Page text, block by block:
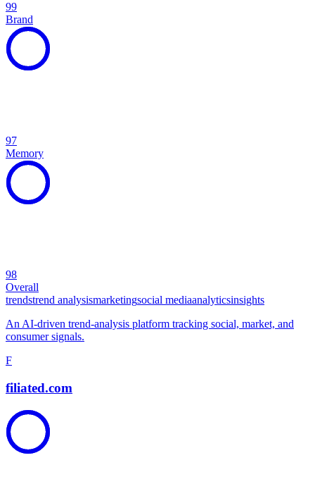
99
Brand
97
Memory
98
Overall
trendstrend analysismarketingsocial mediaanalyticsinsights
An AI-driven trend-analysis platform tracking social, market, and
consumer signals.
F
filiated.com